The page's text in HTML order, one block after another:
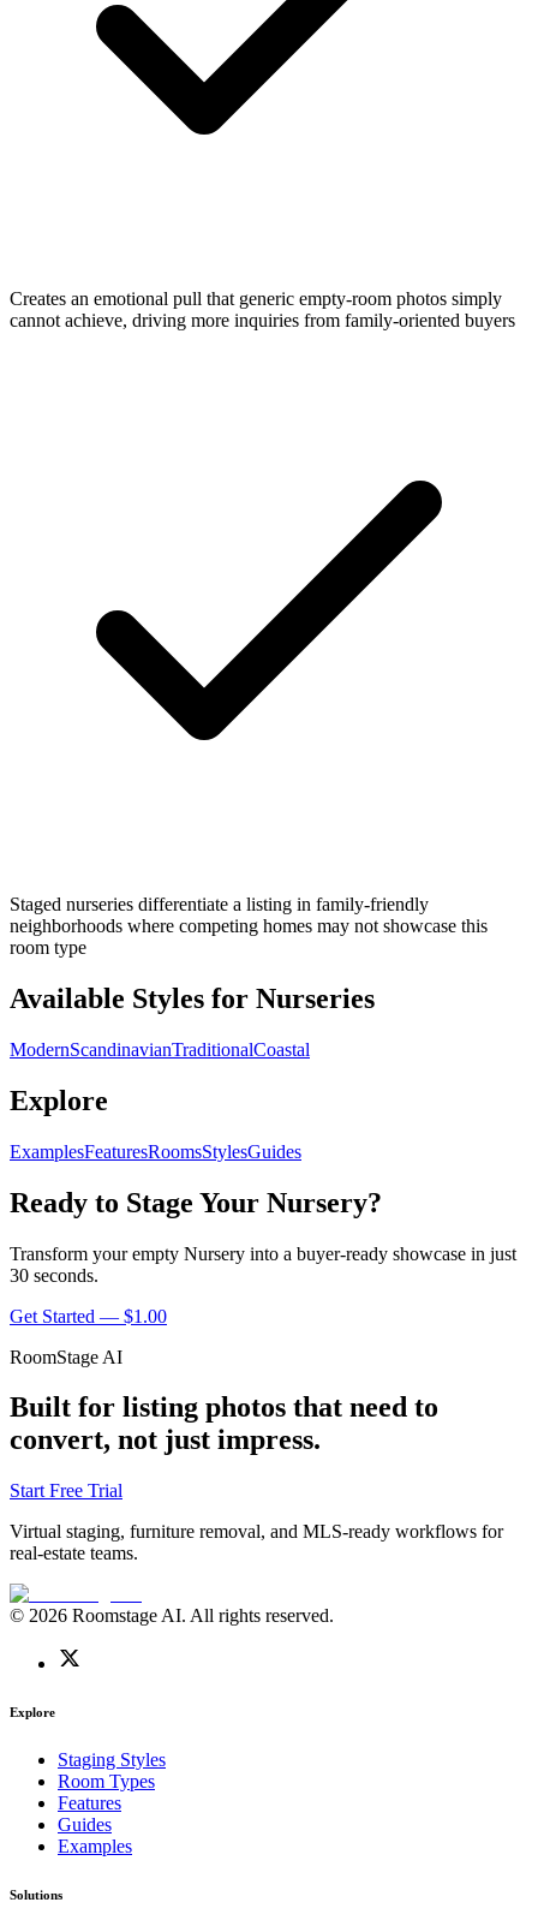
Creates an emotional pull that generic empty-room photos simply
cannot achieve, driving more inquiries from family-oriented buyers
Staged nurseries differentiate a listing in family-friendly
neighborhoods where competing homes may not showcase this
room type
Available Styles for Nurseries
ModernScandinavianTraditionalCoastal
Explore
ExamplesFeaturesRoomsStylesGuides
Ready to Stage Your Nursery?
Transform your empty Nursery into a buyer-ready showcase in just
30 seconds.
Get Started — $1.00
RoomStage AI
Built for listing photos that need to
convert, not just impress.
Start Free Trial
Virtual staging, furniture removal, and MLS-ready workflows for
real-estate teams.
© 2026 Roomstage AI. All rights reserved.
Explore
Staging Styles
Room Types
Features
Guides
Examples
Solutions